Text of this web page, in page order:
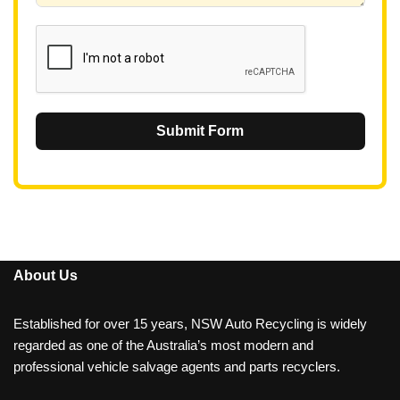
Submit Form
About Us
Established for over 15 years, NSW Auto Recycling is widely
regarded as one of the Australia’s most modern and
professional vehicle salvage agents and parts recyclers.